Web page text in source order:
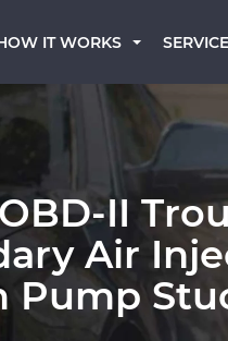
IT WORKS
II
Air
Pump